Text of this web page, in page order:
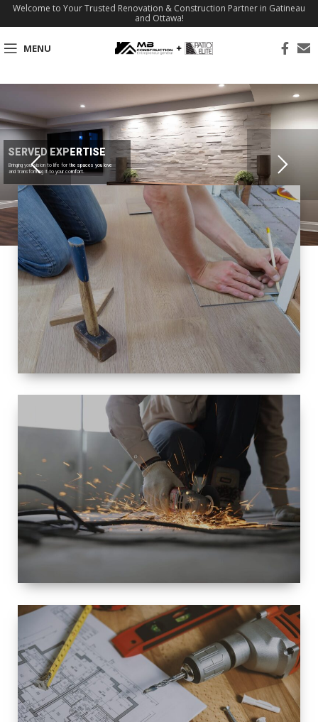
Welcome to Your Trusted Renovation & Construction Partner in Gatineau
and Ottawa!
MENU
SERVED EXPERTISE
Bringing your vision to life for the spaces you love
and transforming it to your comfort.
SIZE
SMALL TO
LARGE SIZED
RENOVATION
SPACE
INTEROIR &
EXTERIOR
RENOVATION